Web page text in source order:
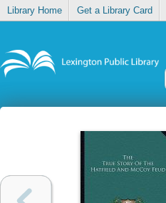
Library Home Get a Library Card